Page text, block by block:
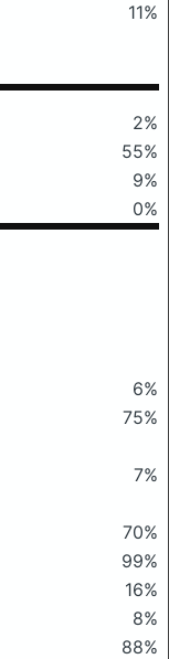
11%
2%
55%
9%
0%
6%
75%
7%
70%
99%
16%
8%
88%